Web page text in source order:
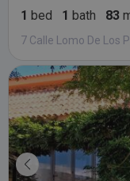
1 bed 1 bath 83
7 Calle Lomo De Los